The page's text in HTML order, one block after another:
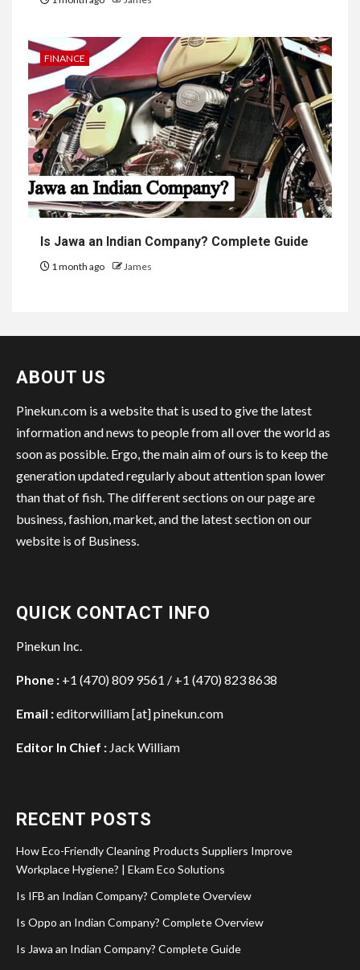
FINANCE
Is Jawa an Indian Company? Complete Guide
1 month ago James
ABOUT US
Pinekun.com is a website that is used to give the latest
information and news to people from all over the world as
soon as possible. Ergo, the main aim of ours is to keep the
generation updated regularly about attention span lower
than that of fish. The different sections on our page are
business, fashion, market, and the latest section on our
website is of Business.
QUICK CONTACT INFO
Pinekun Inc.
Phone : +1 (470) 809 9561 / +1 (470) 823 8638
Email :editorwilliam [at] pinekun.com
Editor In Chief : Jack William
RECENT POSTS
How Eco-Friendly Cleaning Products Suppliers Improve
Workplace Hygiene? | Ekam Eco Solutions
Is IFB an Indian Company? Complete Overview
Is Oppo an Indian Company? Complete Overview
Is Jawa an Indian Company? Complete Guide